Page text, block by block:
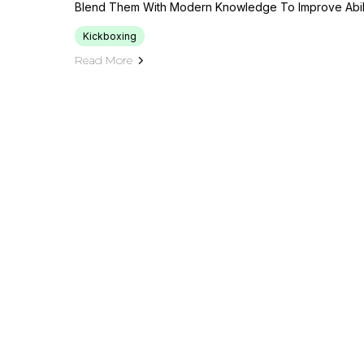
Blend Them With Modern Knowledge To Improve
Kickboxing
Read More